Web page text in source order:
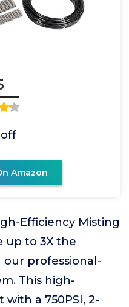
Amazon
Efficiency Misting
up to 3X the
professional-
This high-
a 750PSI, 2-